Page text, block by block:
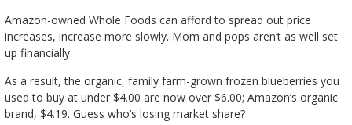
Amazon-owned Whole Foods can afford to spread out price
increases, increase more slowly. Mom and pops aren’t as well set
up financially.
As a result, the organic, family farm-grown frozen blueberries you
used to buy at under $4.00 are now over $6.00; Amazon’s organic
brand, $4.19. Guess who’s losing market share?